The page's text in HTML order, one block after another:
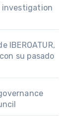
investigation
IBEROATUR,
su pasado